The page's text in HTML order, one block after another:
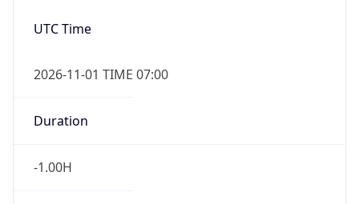
UTC Time
2026-11-01 TIME 07:00
Duration
-1.00H